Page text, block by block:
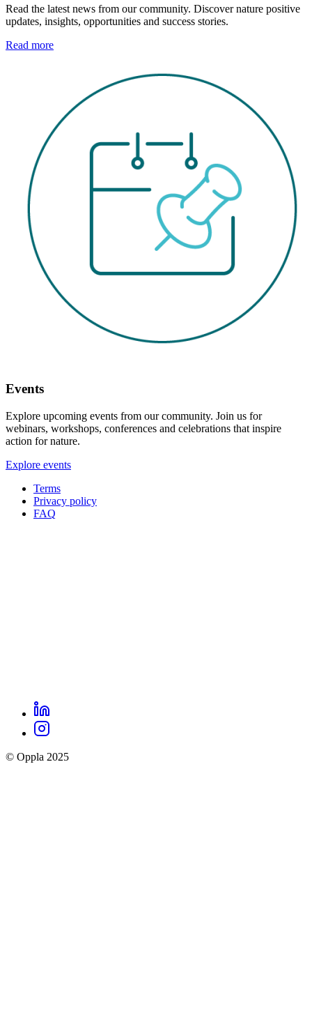
Read the latest news from our community. Discover nature positive
updates, insights, opportunities and success stories.
Read more
Events
Explore upcoming events from our community. Join us for
webinars, workshops, conferences and celebrations that inspire
action for nature.
Explore events
Oppla
footer
Terms
Privacy policy
FAQ
Oppla
social
links
LinkedIn
Instagram
© Oppla 2025